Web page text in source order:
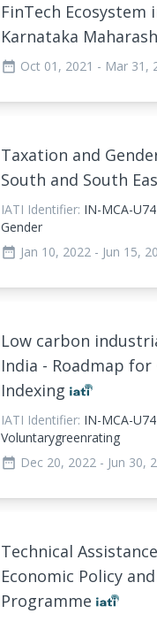
FinTech
Karnataka
date_range Oct 01, 2021 - Mar 31,
Taxation and
South and South
IATI Identifier: IN-MCA-
Gender
date_range Jan 10, 2022 - Jun 15,
Low carbon
India - Roadmap
Indexing
IATI Identifier: IN-MCA-
Voluntarygreenrating
date_range Dec 20, 2022 - Jun 30,
Technical
Economic Policy
Programme